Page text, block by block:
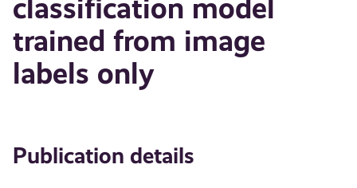
classification model
trained from image
labels only
Publication details